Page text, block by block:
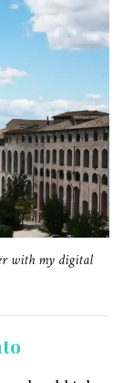
with my digital